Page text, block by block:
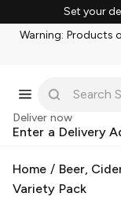
Set your
Warning: Products
Deliver now
Enter a Delivery
Home / Beer,
Variety Pack